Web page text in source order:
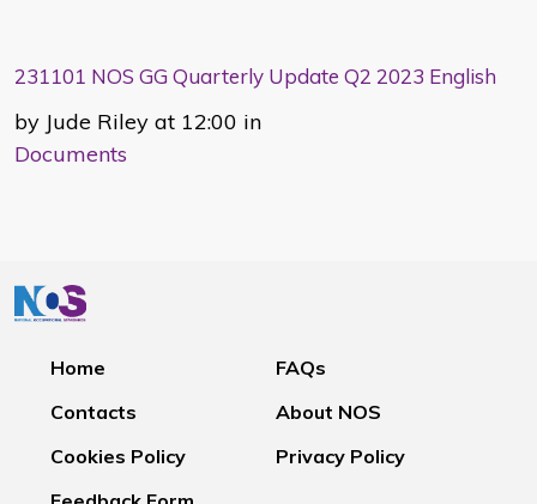
231101 NOS GG Quarterly Update Q2 2023 English
by Jude Riley at 12:00 in
Documents
Home
FAQs
Contacts
About NOS
Cookies Policy
Privacy Policy